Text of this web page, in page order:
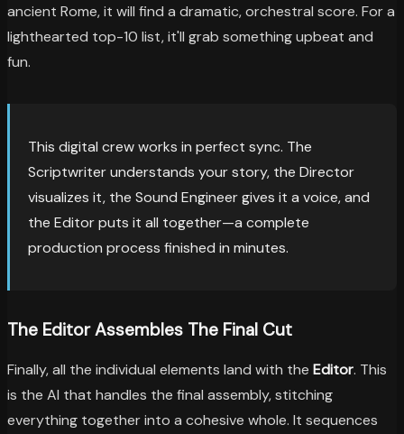
ancient Rome, it will find a dramatic, orchestral score. For a
lighthearted top-10 list, it'll grab something upbeat and
fun.
This digital crew works in perfect sync. The
Scriptwriter understands your story, the Director
visualizes it, the Sound Engineer gives it a voice, and
the Editor puts it all together—a complete
production process finished in minutes.
The Editor Assembles The Final Cut
Finally, all the individual elements land with the Editor. This
is the AI that handles the final assembly, stitching
everything together into a cohesive whole. It sequences